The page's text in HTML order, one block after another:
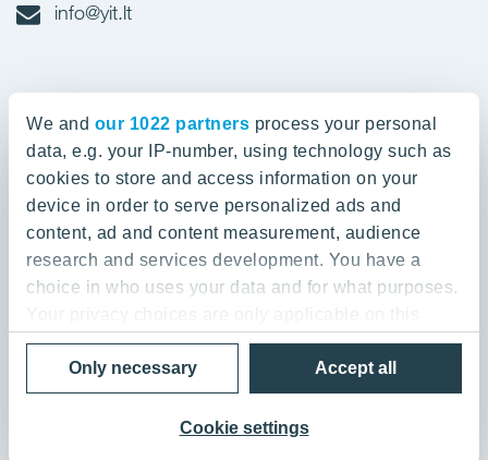
We and our 1022 partners process your personal
data, e.g. your IP-number, using technology such as
cookies to store and access information on your
device in order to serve personalized ads and
content, ad and content measurement, audience
research and services development. You have a
choice in who uses your data and for what purposes.
Your privacy choices are only applicable on this
digital property where you have made your choices.
You can change or withdraw your consent any time
from the Cookie Declaration or by clicking on the
Privacy trigger icon.
Accept all
Cookie settings
Only necessary
info@yit.lt
Spaudos g. 7, LT-05132
+37052388836
info@yit.lt